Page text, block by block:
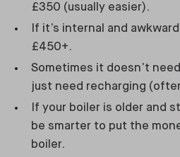
£350 (usually easier).
If it’s internal and
£450+.
Sometimes it doesn’t
just need recharging
If your boiler is older and
be smarter to put the
boiler.